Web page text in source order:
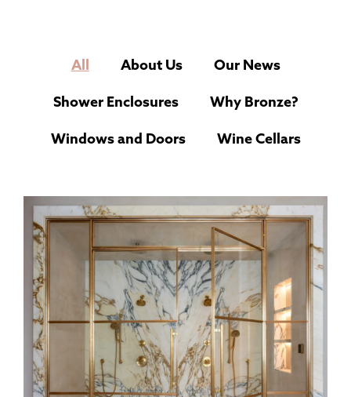
All About Us Our News
Shower Enclosures Why Bronze?
Windows and Doors Wine Cellars